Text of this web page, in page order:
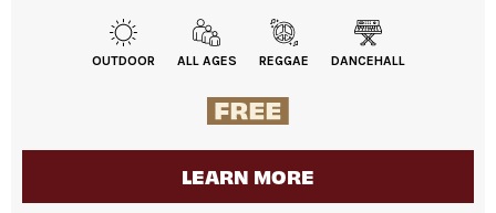
Guests will go through Evolv security
machinesbefore entering the performance
Bags larger than 11” x 17”
bag check is available inside the David Geffen
Hall Lobby. Please check your items before
OUTDOOR ALL AGES REGGAE DANCEHALL
LEARN MORE